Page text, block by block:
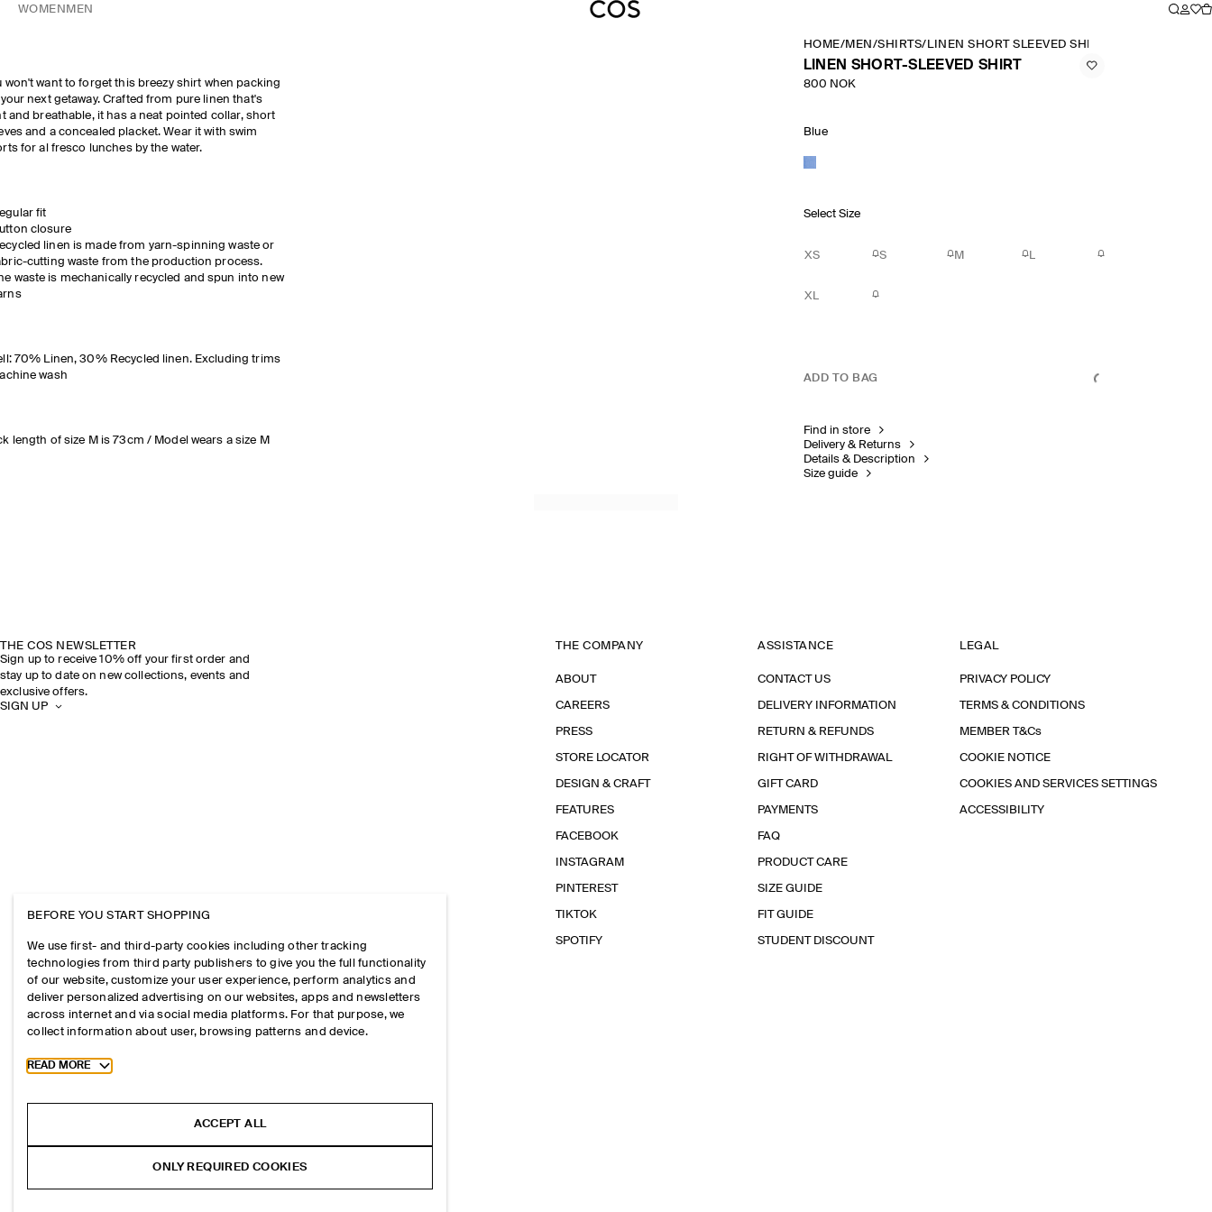
WOMEN MEN
won't want to forget this breezy shirt when packing
next getaway. Crafted from pure linen that's
and breathable, it has a neat pointed collar, short
and a concealed placket. Wear it with swim
for al fresco lunches by the water.
fit
closure
linen is made from yarn-spinning waste or
cutting waste from the production process.
waste is mechanically recycled and spun into new
70% Linen, 30% Recycled linen. Excluding trims
wash
length of size M is 73cm / Model wears a size M
HOME/MEN /SHIRTS/ LINEN SHORT SLEEVED SHIRT
LINEN SHORT-SLEEVED SHIRT
800 NOK
Blue
Select Size
XS S M L
XL
ADD TO BAG
Find in store
Delivery & Returns
Details & Description
Size guide
THE COS NEWSLETTER
Sign up to receive 10% off your first order and
stay up to date on new collections, events and
exclusive offers.
SIGN UP
THE COMPANY
ABOUT
CAREERS
PRESS
STORE LOCATOR
DESIGN & CRAFT
FEATURES
FACEBOOK
INSTAGRAM
PINTEREST
TIKTOK
SPOTIFY
ASSISTANCE
CONTACT US
DELIVERY INFORMATION
RETURN & REFUNDS
RIGHT OF WITHDRAWAL
GIFT CARD
PAYMENTS
FAQ
PRODUCT CARE
SIZE GUIDE
FIT GUIDE
STUDENT DISCOUNT
LEGAL
PRIVACY POLICY
TERMS & CONDITIONS
MEMBER T&Cs
COOKIE NOTICE
COOKIES AND SERVICES SETTINGS
ACCESSIBILITY
BEFORE YOU START SHOPPING
We use first- and third-party cookies including other tracking
technologies from third party publishers to give you the full functionality
of our website, customize your user experience, perform analytics and
deliver personalized advertising on our websites, apps and newsletters
across internet and via social media platforms. For that purpose, we
collect information about user, browsing patterns and device.
Toggle more cookie information
READ MORE
ACCEPT ALL
ONLY REQUIRED COOKIES